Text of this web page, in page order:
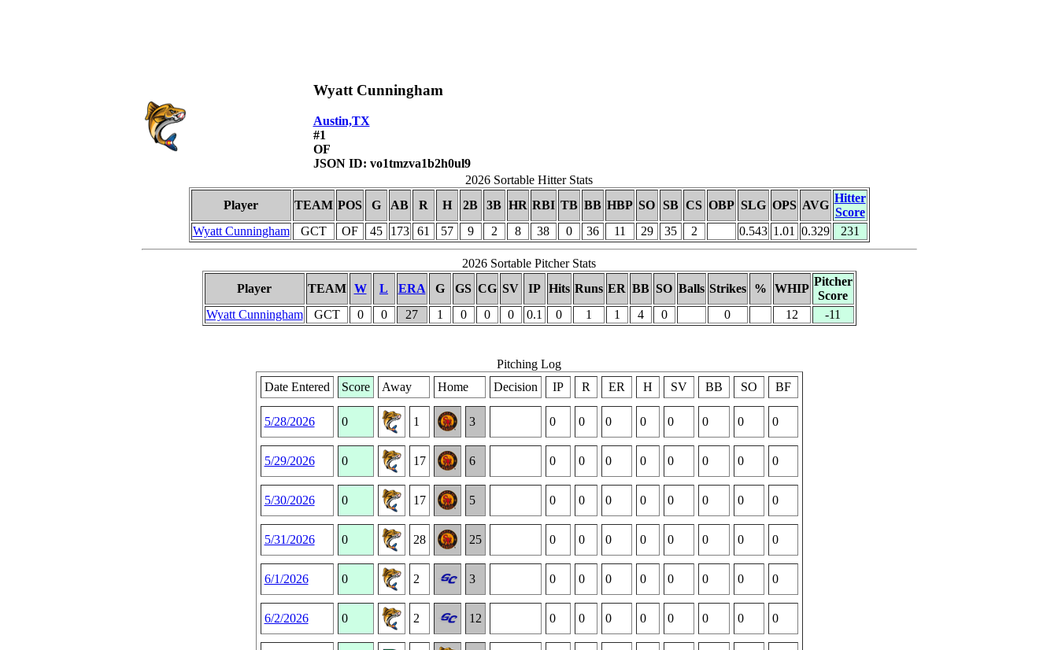
Wyatt Cunningham
Austin,TX
#1
OF
JSON ID: vo1tmzva1b2h0ul9
2026 Sortable Hitter Stats
Player
TEAM POS G AB R H 2B 3B HR RBI TB BB HBP SO SB CS OBP SLG OPS AVG
Hitter
Score
Wyatt Cunningham
GCT OF 45 173 61 57 9 2 8 38 0 36 11 29 35 2 0.543 1.01 0.329 231
2026 Sortable Pitcher Stats
Player
TEAM W L ERA G GS CG SV IP Hits Runs ER BB SO Balls Strikes % WHIP
Pitcher
Score
Wyatt Cunningham
GCT 0 0 27 1 0 0 0 0.1 0 1 1 4 0 0 12 -11
Pitching Log
Date Entered
Score Away Home Decision IP R ER H SV BB SO BF
5/28/2026 0 1 3 0 0 0 0 0 0 0 0
5/29/2026 0 17 6 0 0 0 0 0 0 0 0
5/30/2026 0 17 5 0 0 0 0 0 0 0 0
5/31/2026 0 28 25 0 0 0 0 0 0 0 0
6/1/2026 0 2 3 0 0 0 0 0 0 0 0
6/2/2026 0 2 12 0 0 0 0 0 0 0 0